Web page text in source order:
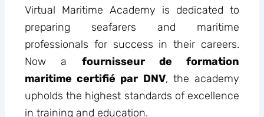
Virtual Maritime Academy is dedicated to
preparing seafarers and maritime
professionals for success in their careers.
Now a fournisseur de formation
maritime certifié par DNV, the academy
upholds the highest standards of excellence
in training and education.